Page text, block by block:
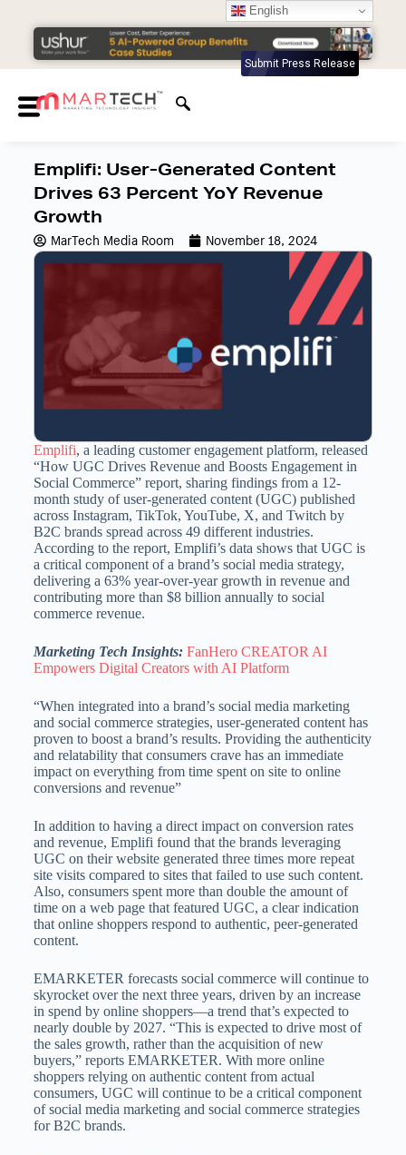
Submit Press Release
Emplifi: User-Generated Content
Drives 63 Percent YoY Revenue
Growth
MarTech Media Room November 18, 2024
Emplifi, a leading customer engagement platform, released
“How UGC Drives Revenue and Boosts Engagement in
Social Commerce” report, sharing findings from a 12-
month study of user-generated content (UGC) published
across Instagram, TikTok, YouTube, X, and Twitch by
B2C brands spread across 49 different industries.
According to the report, Emplifi’s data shows that UGC is
a critical component of a brand’s social media strategy,
delivering a 63% year-over-year growth in revenue and
contributing more than $8 billion annually to social
commerce revenue.
Marketing Tech Insights: FanHero CREATOR AI
Empowers Digital Creators with AI Platform
“When integrated into a brand’s social media marketing
and social commerce strategies, user-generated content has
proven to boost a brand’s results. Providing the authenticity
and relatability that consumers crave has an immediate
impact on everything from time spent on site to online
conversions and revenue”
In addition to having a direct impact on conversion rates
and revenue, Emplifi found that the brands leveraging
UGC on their website generated three times more repeat
site visits compared to sites that failed to use such content.
Also, consumers spent more than double the amount of
time on a web page that featured UGC, a clear indication
that online shoppers respond to authentic, peer-generated
content.
EMARKETER forecasts social commerce will continue to
skyrocket over the next three years, driven by an increase
in spend by online shoppers—a trend that’s expected to
nearly double by 2027. “This is expected to drive most of
the sales growth, rather than the acquisition of new
buyers,” reports EMARKETER. With more online
shoppers relying on authentic content from actual
consumers, UGC will continue to be a critical component
of social media marketing and social commerce strategies
for B2C brands.
English